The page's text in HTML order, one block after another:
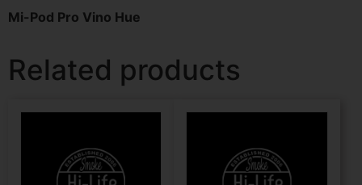
Mi-Pod Pro Vino Hue
Related products